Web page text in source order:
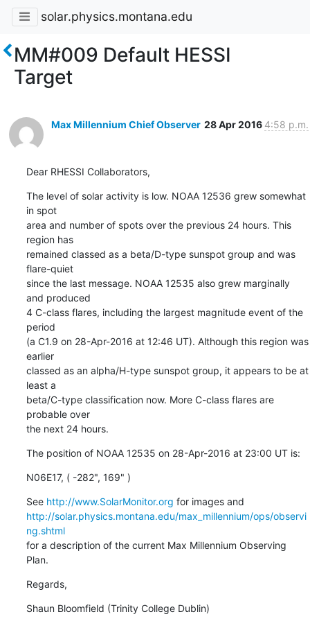
solar.physics.montana.edu
MM#009 Default HESSI
Target
Max Millennium Chief Observer 28 Apr 2016 4:58 p.m.
Dear RHESSI Collaborators,
The level of solar activity is low. NOAA 12536 grew somewhat
in spot
area and number of spots over the previous 24 hours. This
region has
remained classed as a beta/D-type sunspot group and was
flare-quiet
since the last message. NOAA 12535 also grew marginally
and produced
4 C-class flares, including the largest magnitude event of the
period
(a C1.9 on 28-Apr-2016 at 12:46 UT). Although this region was
earlier
classed as an alpha/H-type sunspot group, it appears to be at
least a
beta/C-type classification now. More C-class flares are
probable over
the next 24 hours.
The position of NOAA 12535 on 28-Apr-2016 at 23:00 UT is:
N06E17, ( -282", 169" )
See http://www.SolarMonitor.org
http://solar.physics.montana.edu/max_millennium/ops/observi
ng.shtml
for a description of the current Max Millennium Observing
Plan.
Regards,
Shaun Bloomfield (Trinity College Dublin)